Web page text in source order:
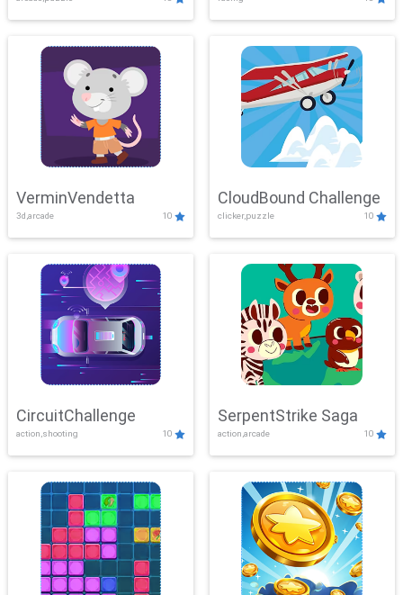
VerminVendetta
3d,arcade 10
CloudBound Challenge
clicker,puzzle 10
CircuitChallenge
action,shooting 10
SerpentStrike Saga
action,arcade 10